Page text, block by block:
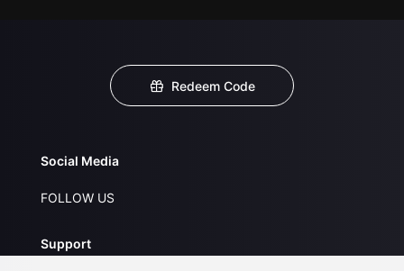
Redeem Code
Social Media
FOLLOW US
Support